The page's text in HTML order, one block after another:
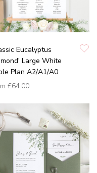
Eucalyptus
Large White
Plan A2/A1/A0
£64.00